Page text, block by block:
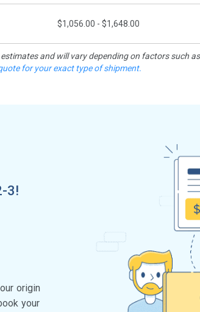
$1,056.00 - $1,648.00
and will vary depending on factors such
for your exact type of shipment.
3!
origin
your